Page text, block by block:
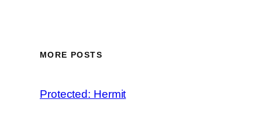
MORE POSTS
Protected: Hermit